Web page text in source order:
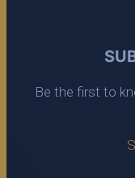
Be the first to